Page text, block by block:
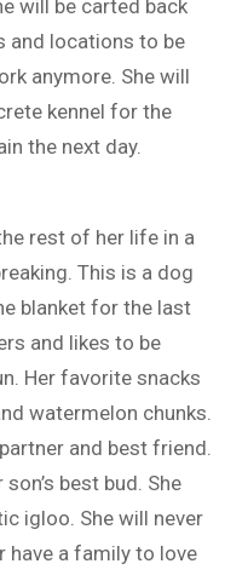
will be carted back
and locations to be
anymore. She will
kennel for the
the next day.
rest of her life in a
This is a dog
blanket for the last
and likes to be
Her favorite snacks
watermelon chunks.
and best friend.
best bud. She
igloo. She will never
have a family to love